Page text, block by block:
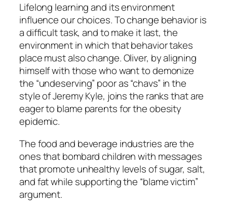
Lifelong learning and its environment
influence our choices. To change behavior is
a difficult task, and to make it last, the
environment in which that behavior takes
place must also change. Oliver, by aligning
himself with those who want to demonize
the “undeserving” poor as “chavs” in the
style of Jeremy Kyle, joins the ranks that are
eager to blame parents for the obesity
epidemic.
The food and beverage industries are the
ones that bombard children with messages
that promote unhealthy levels of sugar, salt,
and fat while supporting the “blame victim”
argument.